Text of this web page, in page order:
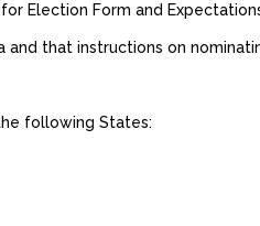
Election Form and
that instructions on
following States: